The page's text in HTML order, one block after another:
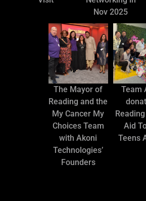
Nov 2025
The Mayor of
Reading and the
My Cancer My
Choices Team
with Akoni
Technologies’
Founders
Team
Aid
Teens